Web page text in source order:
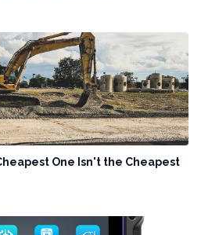
One Isn't the Cheapest